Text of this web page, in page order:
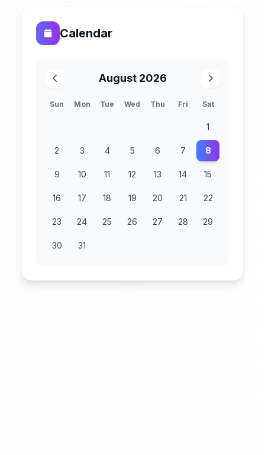
Calendar
August 2026
Sun Mon Tue Wed Thu Fri Sat
1
2 3 4 5 6 7 8
9 10 11 12 13 14 15
16 17 18 19 20 21 22
23 24 25 26 27 28 29
30 31